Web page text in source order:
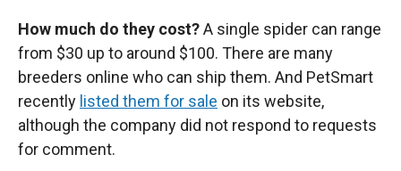
How much do they cost?A single spider can range
from $30 up to around $100. There are many
breeders online who can ship them. And PetSmart
recently listed them for sale on its website,
although the company did not respond to requests
for comment.